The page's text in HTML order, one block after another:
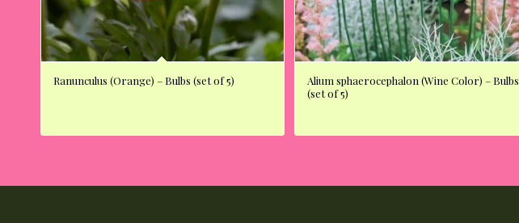
Ranunculus (Orange) – Bulbs (set of 5)
Alium sphaerocephalon (Wine Color) – Bulbs
(set of 5)